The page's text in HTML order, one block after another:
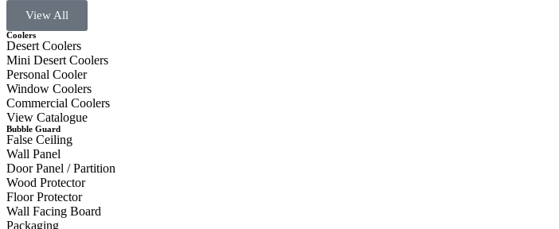
View All
Coolers
Desert Coolers
Mini Desert Coolers
Personal Cooler
Window Coolers
Commercial Coolers
View Catalogue
Bubble Guard
False Ceiling
Wall Panel
Door Panel / Partition
Wood Protector
Floor Protector
Wall Facing Board
Packaging